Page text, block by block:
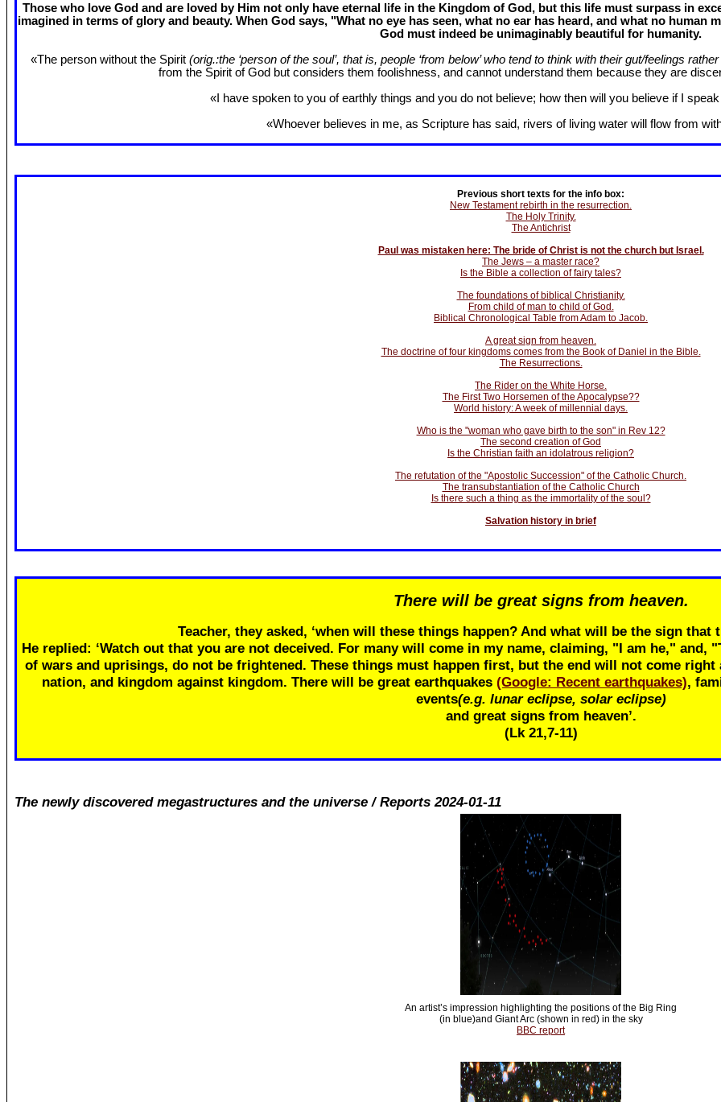
Those who love God and are loved by Him not only have eternal life in the Kingdom of God, but this life must surpass in
imagined in terms of glory and beauty. When God says, "What no eye has seen, what no ear has heard, and what no
God must indeed be unimaginably beautiful for humanity.
«The person without the Spirit (orig.:the ‘person of the soul’, that is, people ‘from below’ who tend to think with their gut/feelings
from the Spirit of God but considers them foolishness, and cannot understand them because they are
«I have spoken to you of earthly things and you do not believe; how then will you believe if I
«Whoever believes in me, as Scripture has said, rivers of living water will flow from
Previous short texts for the info box:
New Testament rebirth in the resurrection.
The Holy Trinity.
The Antichrist
Paul was mistaken here: The bride of Christ is not the church but Israel.
The Jews – a master race?
Is the Bible a collection of fairy tales?
The foundations of biblical Christianity.
From child of man to child of God.
Biblical Chronological Table from Adam to Jacob.
A great sign from heaven.
The doctrine of four kingdoms comes from the Book of Daniel in the Bible.
The Resurrections.
The Rider on the White Horse.
The First Two Horsemen of the Apocalypse??
World history: A week of millennial days.
Who is the "woman who gave birth to the son" in Rev 12?
The second creation of God
Is the Christian faith an idolatrous religion?
The refutation of the "Apostolic Succession" of the Catholic Church.
The transubstantiation of the Catholic Church
Is there such a thing as the immortality of the soul?
Salvation history in brief
There will be great signs from heaven.
Teacher, they asked, ‘when will these things happen? And what will be the sign that
He replied: ‘Watch out that you are not deceived. For many will come in my name, claiming, "I am he," and,
of wars and uprisings, do not be frightened. These things must happen first, but the end will not come right
nation, and kingdom against kingdom. There will be great earthquakes (Google: Recent earthquakes),
events(e.g. lunar eclipse, solar eclipse)
and great signs from heaven’.
(Lk 21,7-11)
The newly discovered megastructures and the universe / Reports 2024-01-11
An artist’s impression highlighting the positions of the Big Ring
(in blue)and Giant Arc (shown in red) in the sky
BBC report